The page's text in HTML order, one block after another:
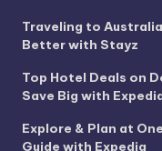
Traveling to
Better with Stayz
Top Hotel Deals on
Save Big with
Explore & Plan at
Guide with Expedia